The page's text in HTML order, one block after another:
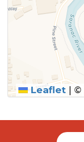
Leaflet | ©